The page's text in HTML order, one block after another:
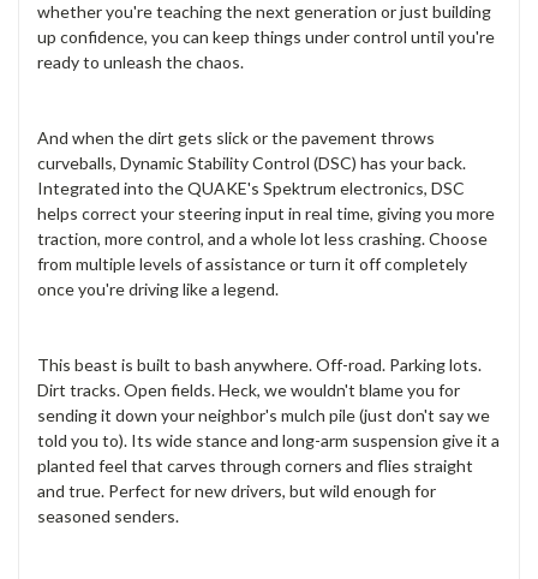
whether you're teaching the next generation or just building
up confidence, you can keep things under control until you're
ready to unleash the chaos.
And when the dirt gets slick or the pavement throws
curveballs, Dynamic Stability Control (DSC) has your back.
Integrated into the QUAKE's Spektrum electronics, DSC
helps correct your steering input in real time, giving you more
traction, more control, and a whole lot less crashing. Choose
from multiple levels of assistance or turn it off completely
once you're driving like a legend.
This beast is built to bash anywhere. Off-road. Parking lots.
Dirt tracks. Open fields. Heck, we wouldn't blame you for
sending it down your neighbor's mulch pile (just don't say we
told you to). Its wide stance and long-arm suspension give it a
planted feel that carves through corners and flies straight
and true. Perfect for new drivers, but wild enough for
seasoned senders.